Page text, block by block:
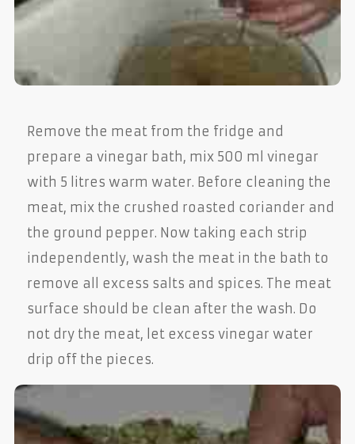
Remove the meat from the fridge and
prepare a vinegar bath, mix 500 ml vinegar
with 5 litres warm water. Before cleaning the
meat, mix the crushed roasted coriander and
the ground pepper. Now taking each strip
independently, wash the meat in the bath to
remove all excess salts and spices. The meat
surface should be clean after the wash. Do
not dry the meat, let excess vinegar water
drip off the pieces.